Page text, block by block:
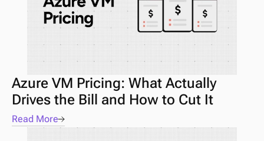
Azure VM Pricing: What Actually
Drives the Bill and How to Cut It
Read More